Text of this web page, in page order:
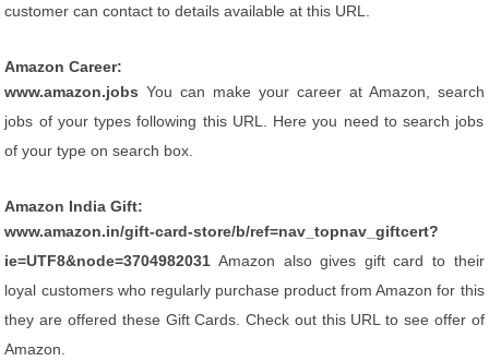
customer can contact to details available at this URL.
Amazon Career:
www.amazon.jobs You can make your career at Amazon, search
jobs of your types following this URL. Here you need to search jobs
of your type on search box.
Amazon India Gift:
www.amazon.in/gift-card-store/b/ref=nav_topnav_giftcert?
ie=UTF8&node=3704982031 Amazon also gives gift card to their
loyal customers who regularly purchase product from Amazon for this
they are offered these Gift Cards. Check out this URL to see offer of
Amazon.